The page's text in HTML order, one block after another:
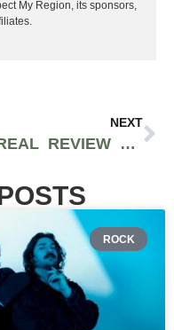
My Region, its sponsors,
NEXT
A REAL REVIEW OF SWEETWATER EXPRESS FROM SWEETWATER FARMS
ROCK